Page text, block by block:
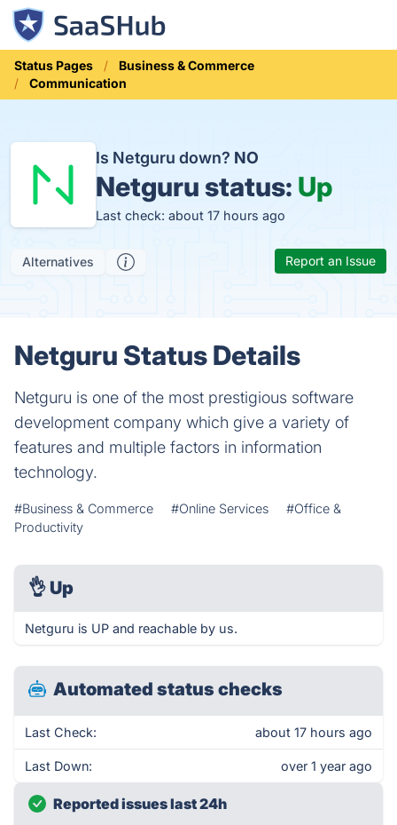
Status Pages
Business & Commerce
Communication
Is Netguru down? NO
Netguru status: Up
Last check: about 17 hours ago
Alternatives Report an Issue
Netguru Status Details
Netguru is one of the most prestigious software
development company which give a variety of
features and multiple factors in information
technology.
#Business & Commerce #Online Services
#Office &
Productivity
👌 Up
Netguru is UP and reachable by us.
Automated status checks
Last Check: about 17 hours ago
Last Down: over 1 year ago
Reported issues last 24h